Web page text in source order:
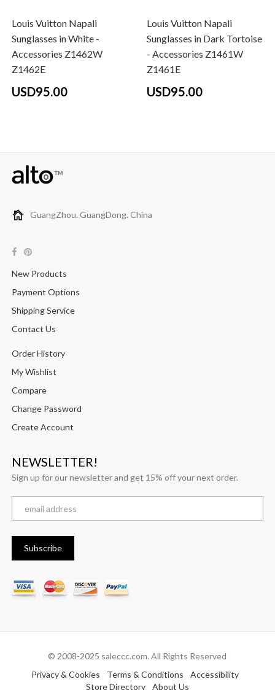
Louis Vuitton Napali
Sunglasses in White -
Accessories Z1462W
Z1462E
USD95.00
Louis Vuitton Napali
Sunglasses in Dark Tortoise
- Accessories Z1461W
Z1461E
USD95.00
GuangZhou. GuangDong. China
New Products
Payment Options
Shipping Service
Contact Us
Order History
My Wishlist
Compare
Change Password
Create Account
NEWSLETTER!
Sign up for our newsletter and get 15% off your next order.
© 2008-2025 saleccc.com. All Rights Reserved
Privacy & Cookies
Terms & Conditions
Accessibility
Store Directory
About Us